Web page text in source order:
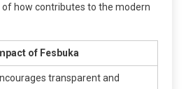
of how contributes to the modern
of Fesbuka
transparent and